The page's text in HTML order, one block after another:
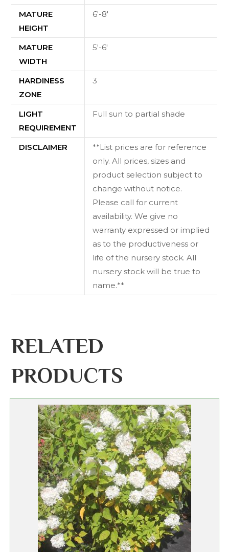
MATURE
HEIGHT
6'-8'
MATURE
WIDTH
5'-6'
HARDINESS
ZONE
3
LIGHT
REQUIREMENT
Full sun to partial shade
DISCLAIMER
**List prices are for reference
only. All prices, sizes and
product selection subject to
change without notice.
Please call for current
availability. We give no
warranty expressed or implied
as to the productiveness or
life of the nursery stock. All
nursery stock will be true to
name.**
RELATED
PRODUCTS